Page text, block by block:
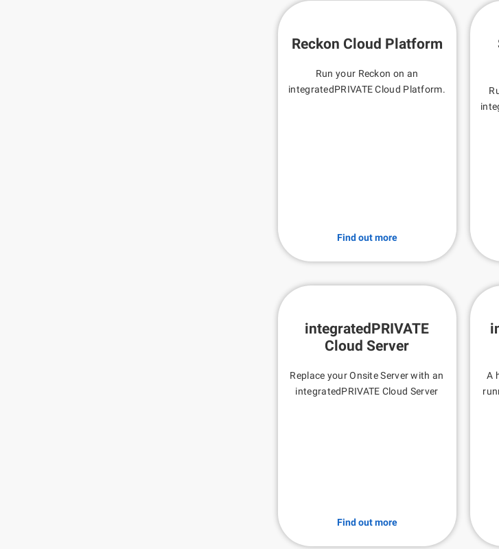
Reckon Cloud Platform
Run your Reckon on an
integratedPRIVATE Cloud Platform.
Find out more
integratedPRIVATE
Cloud Server
Replace your Onsite Server with an
integratedPRIVATE Cloud Server
Find out more
A